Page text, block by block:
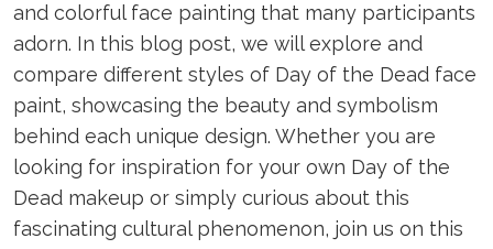
and colorful face painting that many participants
adorn. In this blog post, we will explore and
compare different styles of Day of the Dead face
paint, showcasing the beauty and symbolism
behind each unique design. Whether you are
looking for inspiration for your own Day of the
Dead makeup or simply curious about this
fascinating cultural phenomenon, join us on this